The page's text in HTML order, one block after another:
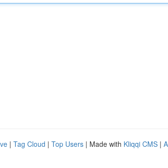
| Tag Cloud | Top Users | Made with Kliqqi CMS |